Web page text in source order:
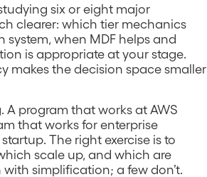
six or eight major
clearer: which tier mechanics
when MDF helps and
is appropriate at your stage.
makes the decision space smaller
A program that works at AWS
that works for enterprise
The right exercise is to
scale up, and which are
simplification; a few don’t.